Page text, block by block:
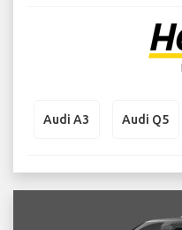
Audi A3 Audi Q5